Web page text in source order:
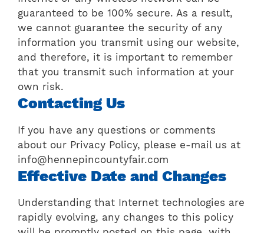
guaranteed to be 100% secure. As a result,
we cannot guarantee the security of any
information you transmit using our website,
and therefore, it is important to remember
that you transmit such information at your
own risk.
Contacting Us
If you have any questions or comments
about our Privacy Policy, please e-mail us at
info@hennepincountyfair.com
Effective Date and Changes
Understanding that Internet technologies are
rapidly evolving, any changes to this policy